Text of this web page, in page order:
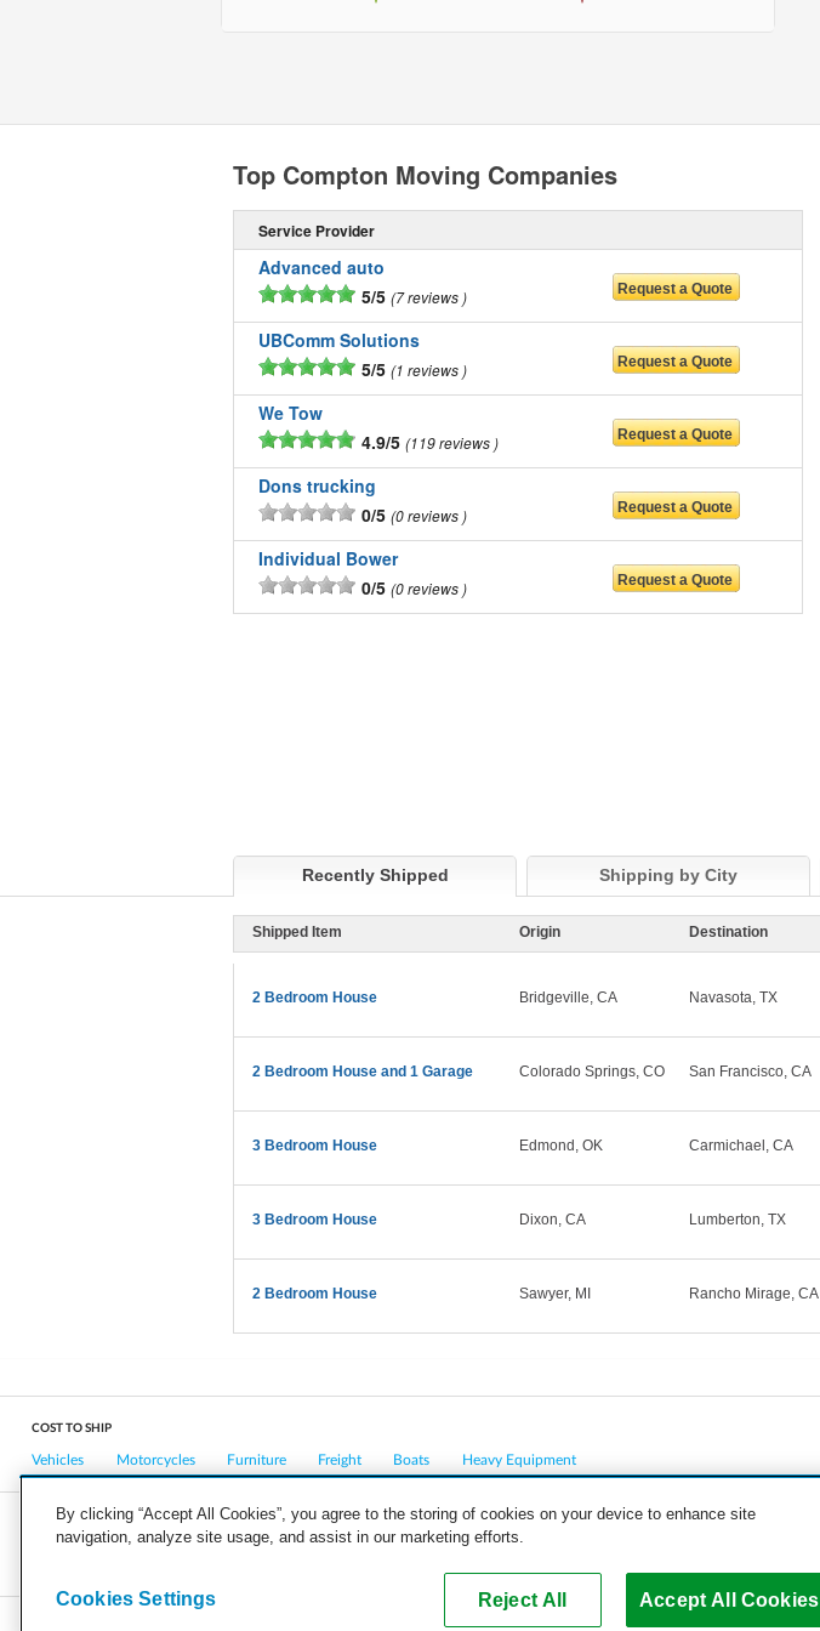
Top Compton Moving Companies
Service Provider
Advanced auto
5/5 7 reviews
UBComm Solutions
5/5 1 reviews
We Tow
4.9/5 119 reviews
Dons trucking
0/5 0 reviews
Individual Bower
0/5 0 reviews
Recently Shipped Shipping by City
Shipped Item Origin Destination
2 Bedroom House Bridgeville, CA Navasota, TX
2 Bedroom House and 1 Garage Colorado Springs, CO San Francisco, CA
3 Bedroom House Edmond, OK Carmichael, CA
3 Bedroom House Dixon, CA Lumberton, TX
2 Bedroom House Sawyer, MI Rancho Mirage, CA
COST TO SHIP
Vehicles Motorcycles Furniture Freight Boats Heavy Equipment
COMPANY CAREERS PRESS BLOG
Copyright © 2026, uShip Inc. and its licensors. All rights reserved.
By clicking “Accept All Cookies”, you agree to the storing of cookies on your device to enhance site
navigation, analyze site usage, and assist in our marketing efforts.
Reject All Accept All Cookies
Cookies Settings